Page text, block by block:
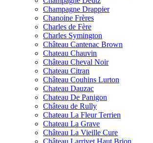
Champagne Drappier
Chanoine Frères
Charles de Fère
Charles Symington
Château Cantenac Brown
Chateau Chauvin
Château Cheval Noir
Chateau Citran
Château Couhins Lurton
Chateau Dauzac
Chateau De Panigon
Château de Rully
Chateau La Fleur Terrien
Chateau La Grave
Château La Vieille Cure
Château Larrivet Haut Brion